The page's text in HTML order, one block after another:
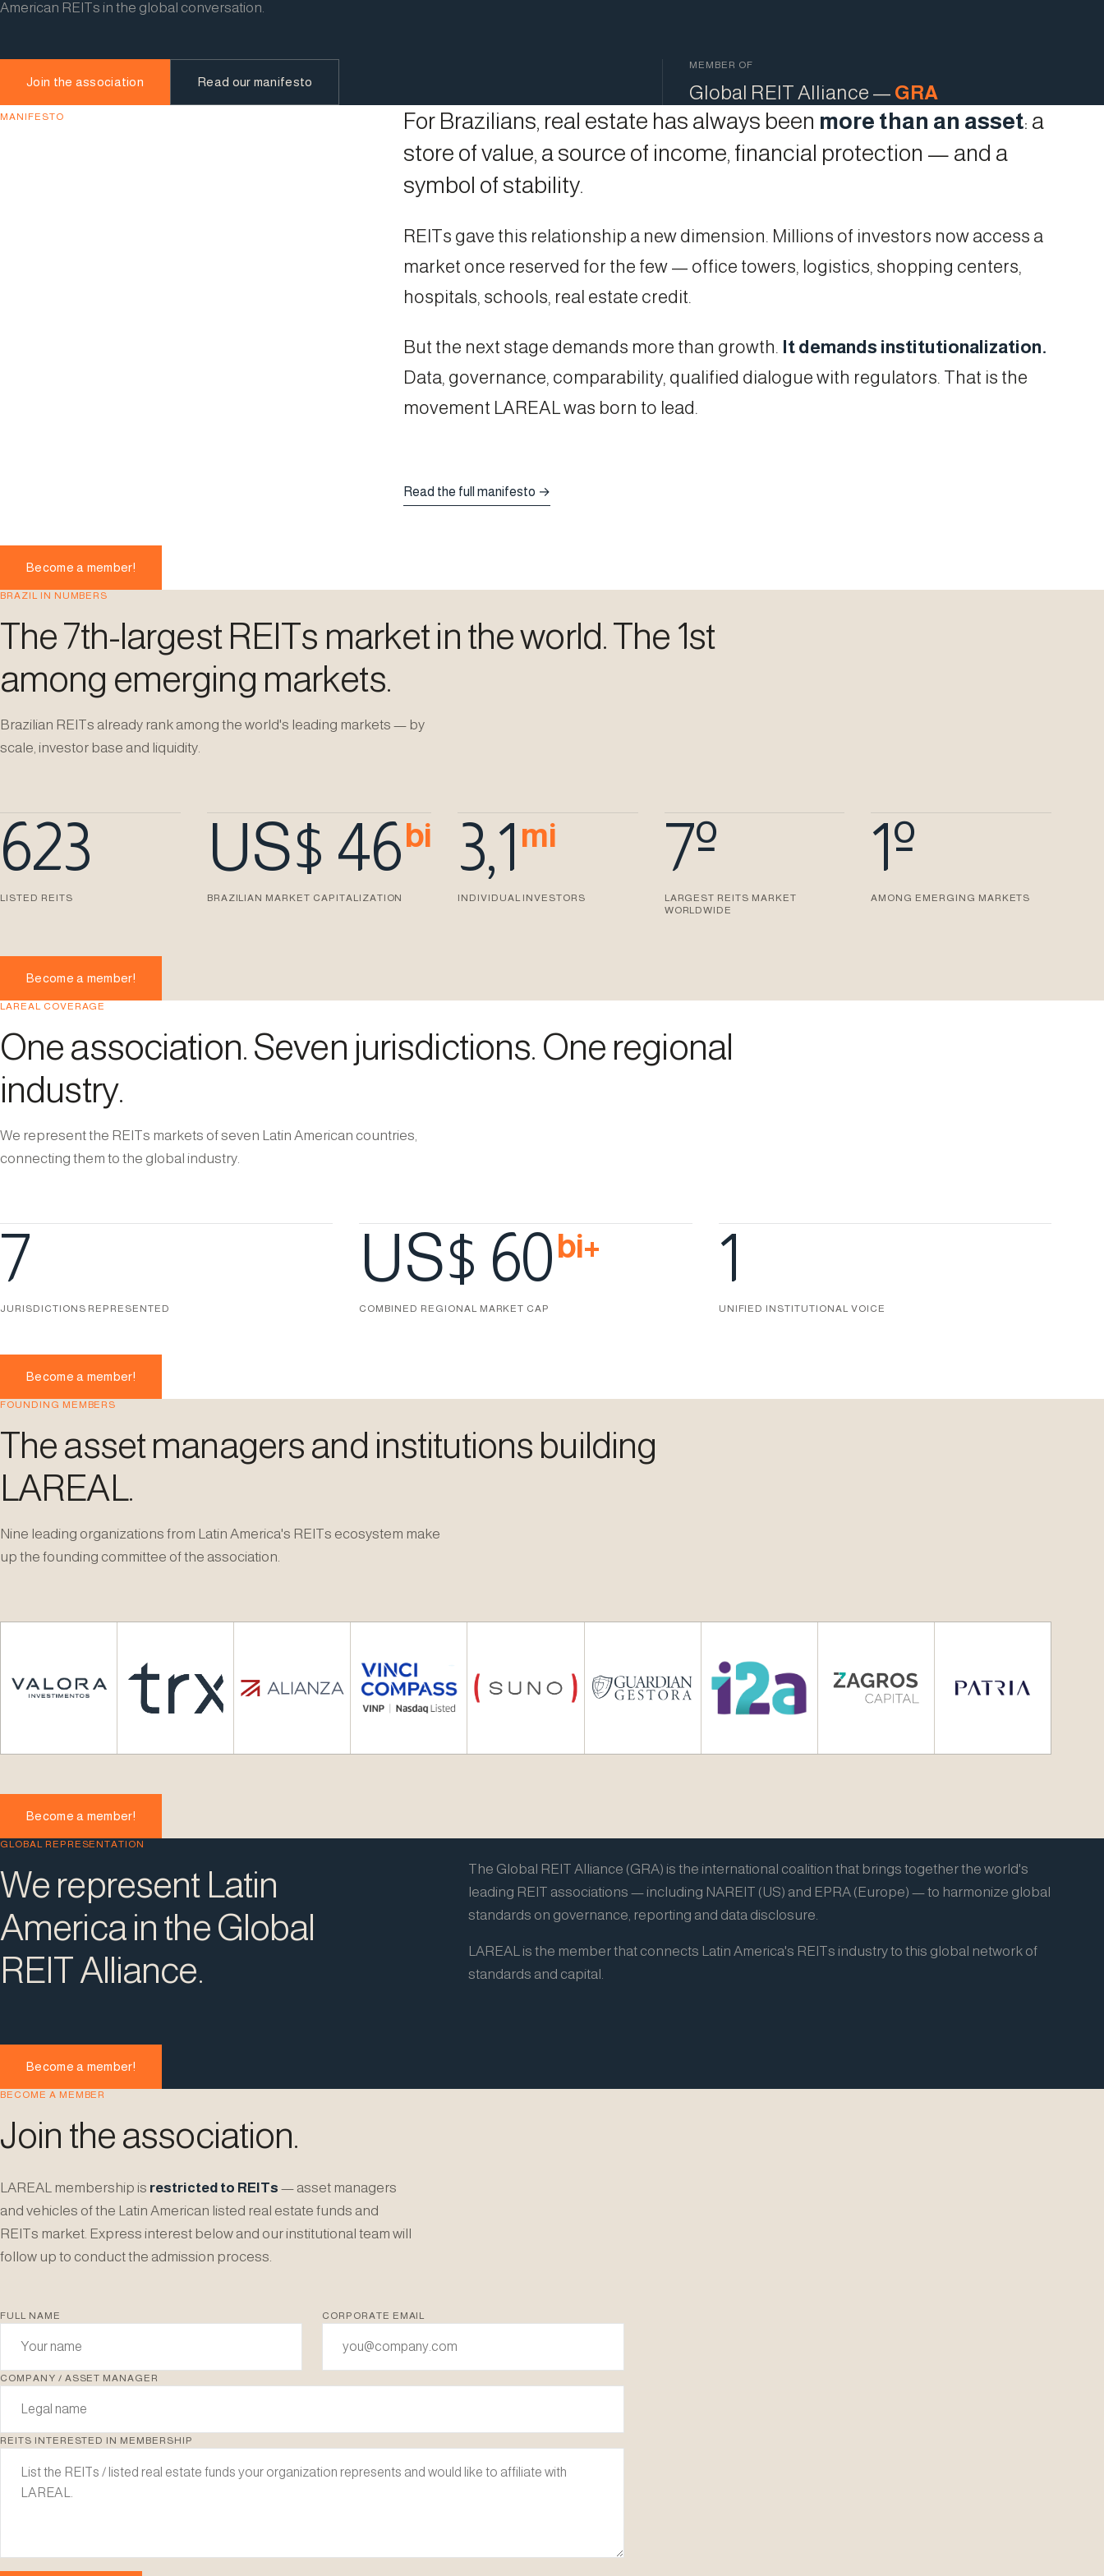
American REITs in the global conversation.
Join the association Read our manifesto
MEMBER OF
Global REIT Alliance — GRA
MANIFESTO For Brazilians, real estate has always been more than an asset: a
store of value, a source of income, financial protection — and a
symbol of stability.
REITs gave this relationship a new dimension. Millions of investors now access a
market once reserved for the few — office towers, logistics, shopping centers,
hospitals, schools, real estate credit.
But the next stage demands more than growth. It demands institutionalization.
Data, governance, comparability, qualified dialogue with regulators. That is the
movement LAREAL was born to lead.
Read the full manifesto →
Become a member!
BRAZIL IN NUMBERS
The 7th-largest REITs market in the world. The 1st
among emerging markets.
Brazilian REITs already rank among the world's leading markets — by
scale, investor base and liquidity.
623
LISTED REITS
US$ 46bi
BRAZILIAN MARKET CAPITALIZATION
3,1 mi
INDIVIDUAL INVESTORS
7º
LARGEST REITS MARKET
WORLDWIDE
1º
AMONG EMERGING MARKETS
Become a member!
LAREAL COVERAGE
One association. Seven jurisdictions. One regional
industry.
We represent the REITs markets of seven Latin American countries,
connecting them to the global industry.
7
JURISDICTIONS REPRESENTED
US$ 60bi+
COMBINED REGIONAL MARKET CAP
1
UNIFIED INSTITUTIONAL VOICE
Become a member!
FOUNDING MEMBERS
The asset managers and institutions building
LAREAL.
Nine leading organizations from Latin America's REITs ecosystem make
up the founding committee of the association.
Become a member!
GLOBAL REPRESENTATION
We represent Latin
America in the Global
REIT Alliance.
The Global REIT Alliance (GRA) is the international coalition that brings together the world's
leading REIT associations — including NAREIT (US) and EPRA (Europe) — to harmonize global
standards on governance, reporting and data disclosure.
LAREAL is the member that connects Latin America's REITs industry to this global network of
standards and capital.
Become a member!
BECOME A MEMBER
Join the association.
LAREAL membership is restricted to REITs — asset managers
and vehicles of the Latin American listed real estate funds and
REITs market. Express interest below and our institutional team will
follow up to conduct the admission process.
FULL NAME CORPORATE EMAIL
COMPANY / ASSET MANAGER
REITS INTERESTED IN MEMBERSHIP